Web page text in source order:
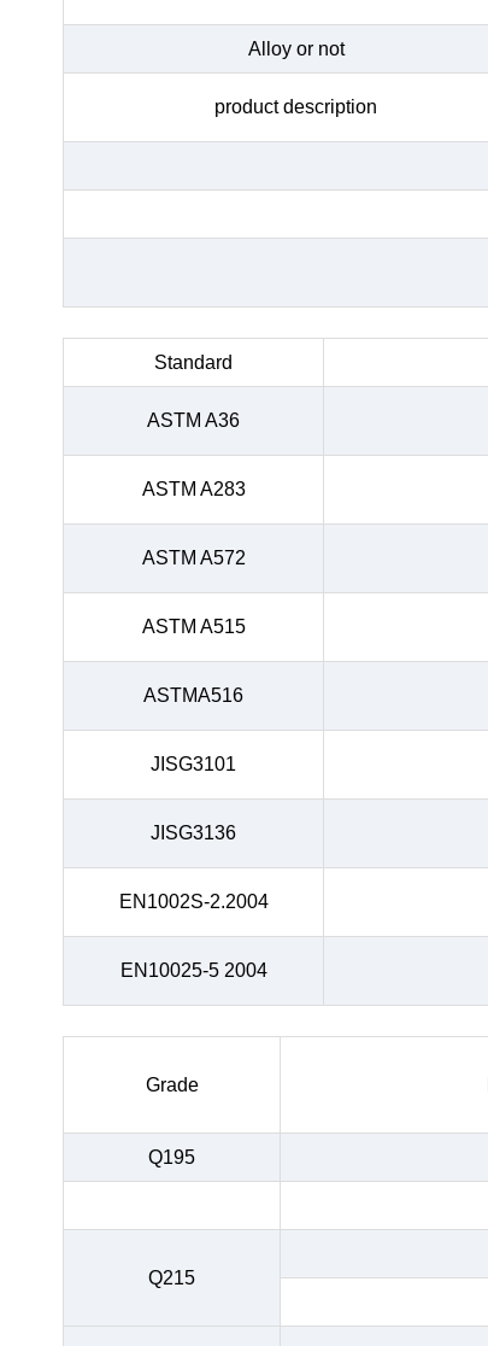
Alloy or not
product description
Standard
ASTM A36
ASTM A283
ASTM A572
ASTM A515
ASTMA516
JISG3101
JISG3136
EN1002S-2.2004
EN10025-5 2004
Grade
Q195
Q215